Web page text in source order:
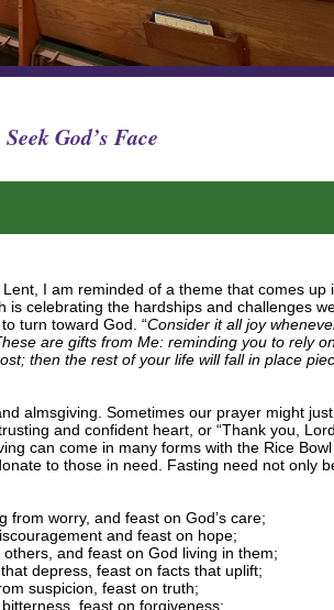
Seek God’s Face
I am reminded of a theme that comes up
is celebrating the hardships and challenges
turn toward God. “Consider it all joy
are gifts from Me: reminding you to rely
then the rest of your life will fall in place
almsgiving. Sometimes our prayer might just
and confident heart, or “Thank you,
can come in many forms with the Rice
to those in need. Fasting need not only
from worry, and feast on God’s care;
and feast on hope;
and feast on God living in them;
depress, feast on facts that uplift;
suspicion, feast on truth;
feast on forgiveness;